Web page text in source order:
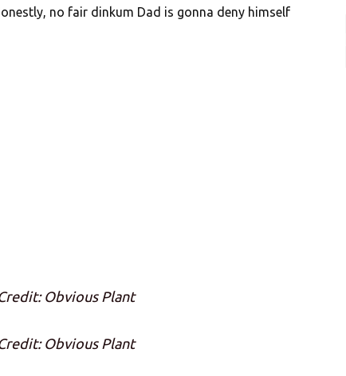
no fair dinkum Dad is gonna deny himself
Obvious Plant
Obvious Plant